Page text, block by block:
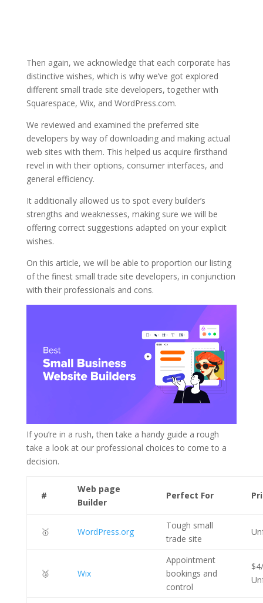
Then again, we acknowledge that each corporate has
distinctive wishes, which is why we’ve got explored
different small trade site developers, together with
Squarespace, Wix, and WordPress.com.
We reviewed and examined the preferred site
developers by way of downloading and making actual
web sites with them. This helped us acquire firsthand
revel in with their options, consumer interfaces, and
general efficiency.
It additionally allowed us to spot every builder’s
strengths and weaknesses, making sure we will be
offering correct suggestions adapted on your explicit
wishes.
On this article, we will be able to proportion our listing
of the finest small trade site developers, in conjunction
with their professionals and cons.
If you’re in a rush, then take a handy guide a rough
take a look at our professional choices to come to a
decision.
#
Web page
Builder
Perfect For
🥇 WordPress.org
Tough small
trade site
🥈 Wix
Appointment
bookings and
control